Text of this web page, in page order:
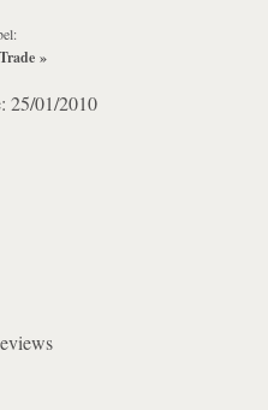
»
25/01/2010